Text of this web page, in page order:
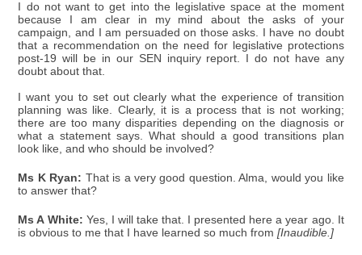
I do not want to get into the legislative space at the moment
because I am clear in my mind about the asks of your
campaign, and I am persuaded on those asks. I have no doubt
that a recommendation on the need for legislative protections
post-19 will be in our SEN inquiry report. I do not have any
doubt about that.
I want you to set out clearly what the experience of transition
planning was like. Clearly, it is a process that is not working;
there are too many disparities depending on the diagnosis or
what a statement says. What should a good transitions plan
look like, and who should be involved?
Ms K Ryan: That is a very good question. Alma, would you like
to answer that?
Ms A White: Yes, I will take that. I presented here a year ago. It
is obvious to me that I have learned so much from[Inaudible.]